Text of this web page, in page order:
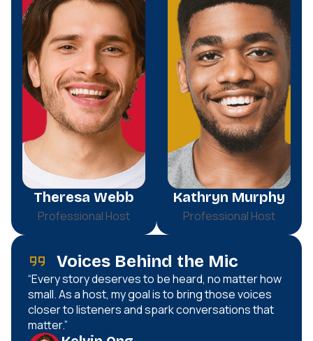
Theresa Webb
Professional Host
Kathryn Murphy
Professional Host
Voices Behind the Mic
“Every story deserves to be heard, no matter how
small. As a host, my goal is to bring those voices
closer to listeners and spark conversations that
matter.”